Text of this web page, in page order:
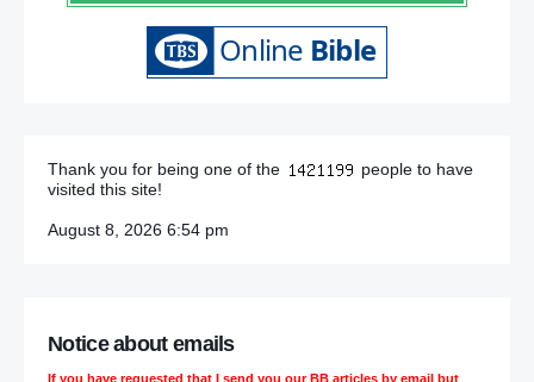
Thank you for being one of the
people to have
visited this site!
August 8, 2026 6:54 pm
Notice about emails
If you have requested that I send you our BB articles by email but